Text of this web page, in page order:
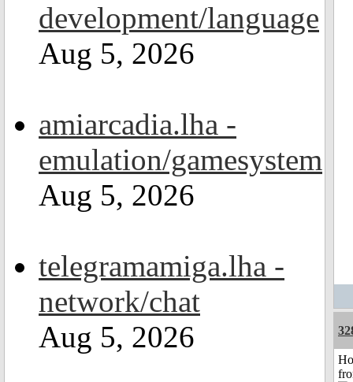
development/language
Aug 5, 2026
amiarcadia.lha -
emulation/gamesystem
Aug 5, 2026
telegramamiga.lha -
network/chat
Aug 5, 2026